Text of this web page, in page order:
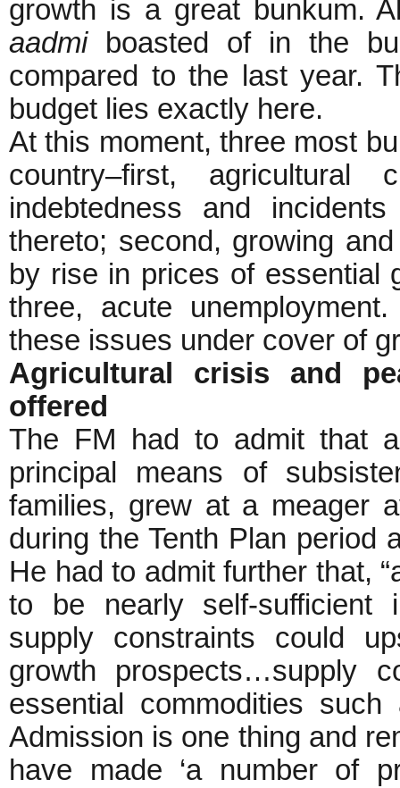
growth is a great bunkum.
aadmiboasted of in the
compared to the last year.
budget lies exactly here.
At this moment, three most
country–first, agricultural
indebtedness and
thereto; second, growing
by rise in prices of essential
three, acute
these issues under cover of
Agricultural crisis and
offered
The FM had to admit that
principal means of
families, grew at a meager
during the Tenth Plan period
He had to admit further that,
to be nearly self-sufficient
supply constraints could
growth prospects…supply
essential commodities
Admission is one thing and
have made ‘a number of